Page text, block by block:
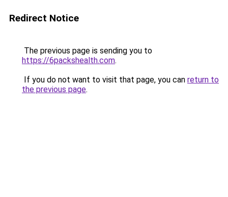
Redirect Notice
The previous page is sending you to
https://6packshealth.com.
If you do not want to visit that page, you can return to
the previous page.